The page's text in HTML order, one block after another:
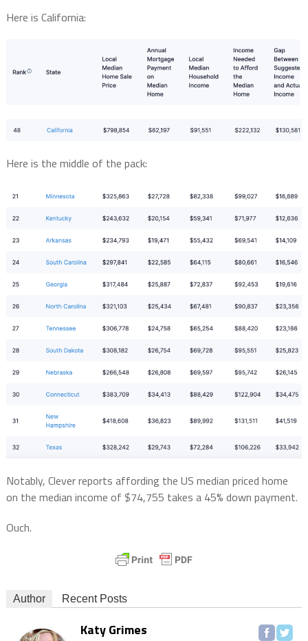
Here is California:
Here is the middle of the pack:
Notably, Clever reports affording the US median priced home
on the median income of $74,755 takes a 45% down payment.
Ouch.
Author Recent Posts
Katy Grimes